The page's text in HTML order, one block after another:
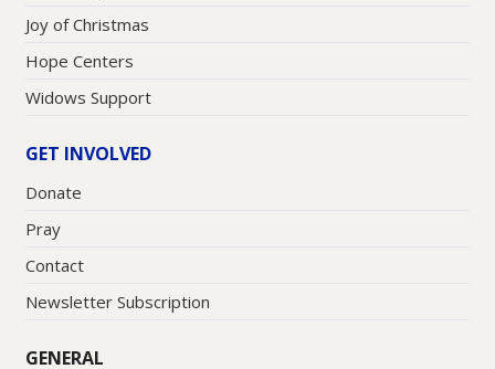
Joy of Christmas
Hope Centers
Widows Support
GET INVOLVED
Donate
Pray
Contact
Newsletter Subscription
GENERAL